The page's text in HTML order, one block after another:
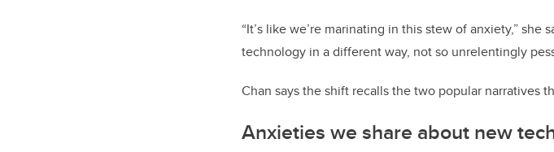
“It’s like we’re marinating in this stew of anxiety,”
technology in a different way, not so unrelentingly
Chan says the shift recalls the two popular narratives
Anxieties we share about new